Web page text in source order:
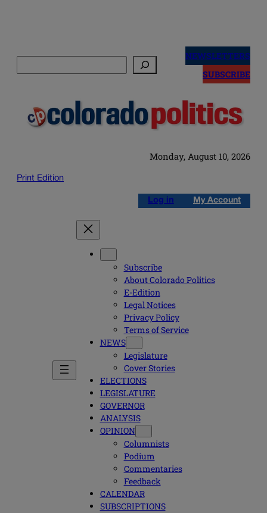
NEWSLETTERS
SUBSCRIBE
Monday, August 10, 2026
Print Edition
Log in My Account
Subscribe
About Colorado Politics
E-Edition
Legal Notices
Privacy Policy
Terms of Service
NEWS
Legislature
Cover Stories
ELECTIONS
LEGISLATURE
GOVERNOR
ANALYSIS
OPINION
Columnists
Podium
Commentaries
Feedback
CALENDAR
SUBSCRIPTIONS